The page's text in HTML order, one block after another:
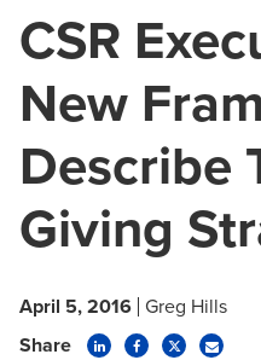
CSR
New
Describe
Giving
April 5, 2016 Greg Hills
Share